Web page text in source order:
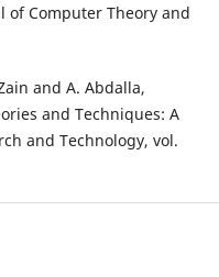
of Computer Theory and
and A. Abdalla,
and Techniques: A
and Technology, vol.